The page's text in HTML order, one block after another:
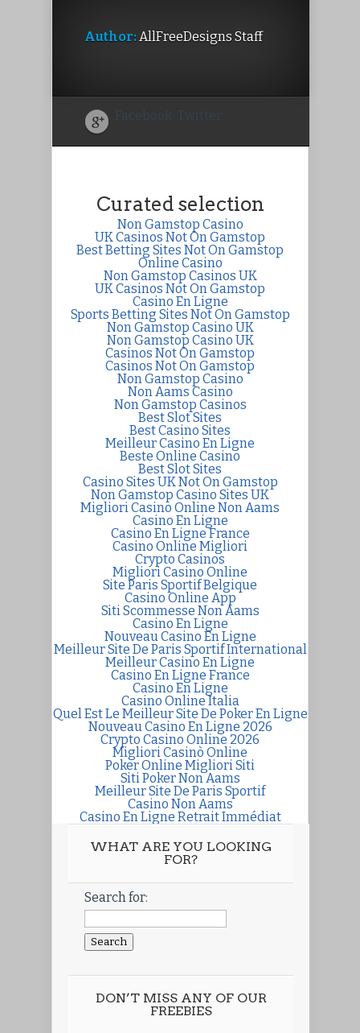
Author:AllFreeDesigns Staff
Facebook Twitter
Curated selection
Non Gamstop Casino
UK Casinos Not On Gamstop
Best Betting Sites Not On Gamstop
Online Casino
Non Gamstop Casinos UK
UK Casinos Not On Gamstop
Casino En Ligne
Sports Betting Sites Not On Gamstop
Non Gamstop Casino UK
Non Gamstop Casino UK
Casinos Not On Gamstop
Casinos Not On Gamstop
Non Gamstop Casino
Non Aams Casino
Non Gamstop Casinos
Best Slot Sites
Best Casino Sites
Meilleur Casino En Ligne
Beste Online Casino
Best Slot Sites
Casino Sites UK Not On Gamstop
Non Gamstop Casino Sites UK
Migliori Casino Online Non Aams
Casino En Ligne
Casino En Ligne France
Casino Online Migliori
Crypto Casinos
Migliori Casino Online
Site Paris Sportif Belgique
Casino Online App
Siti Scommesse Non Aams
Casino En Ligne
Nouveau Casino En Ligne
Meilleur Site De Paris Sportif International
Meilleur Casino En Ligne
Casino En Ligne France
Casino En Ligne
Casino Online Italia
Quel Est Le Meilleur Site De Poker En Ligne
Nouveau Casino En Ligne 2026
Crypto Casino Online 2026
Migliori Casinò Online
Poker Online Migliori Siti
Siti Poker Non Aams
Meilleur Site De Paris Sportif
Casino Non Aams
Casino En Ligne Retrait Immédiat
WHAT ARE YOU LOOKING
FOR?
Search for:
DON’T MISS ANY OF OUR
FREEBIES